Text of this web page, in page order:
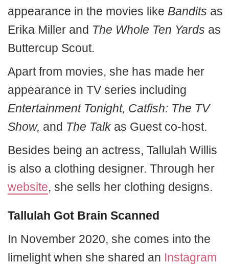
appearance in the movies like Bandits as
Erika Miller and The Whole Ten Yards as
Buttercup Scout.
Apart from movies, she has made her
appearance in TV series including
Entertainment Tonight, Catfish: The TV
Show, and The Talk as Guest co-host.
Besides being an actress, Tallulah Willis
is also a clothing designer. Through her
website, she sells her clothing designs.
Tallulah Got Brain Scanned
In November 2020, she comes into the
limelight when she shared an Instagram